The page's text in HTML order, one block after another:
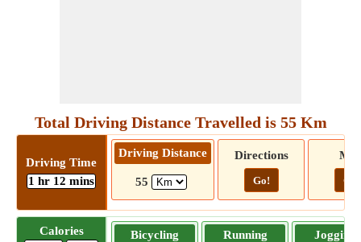
Total Driving Distance Travelled is 55 Km
Driving Time
1 hr 12 mins
Driving Distance
55
Directions
Go! Go!
Calories Bicycling Running Jogging